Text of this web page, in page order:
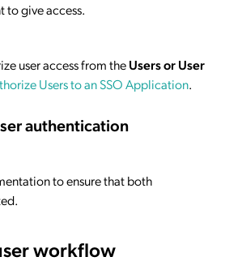
to give access.
user access from theUsers or User
Users to an SSO Application.
authentication
to ensure that both
workflow